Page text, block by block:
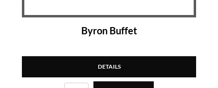
Byron Buffet
DETAILS